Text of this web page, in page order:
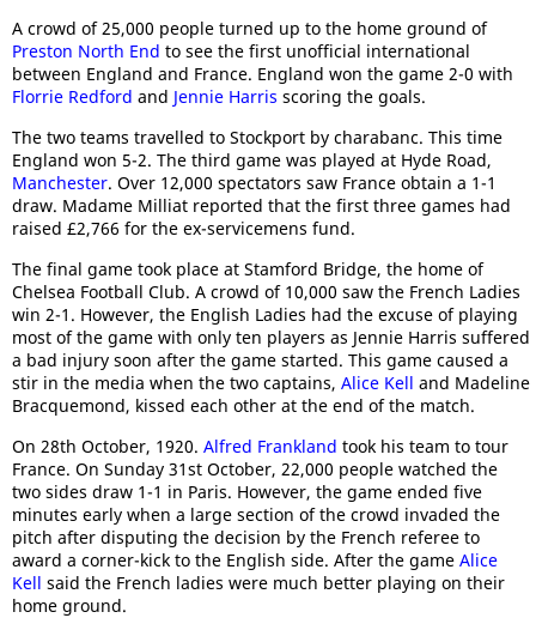
A crowd of 25,000 people turned up to the home ground of
Preston North End to see the first unofficial international
between England and France. England won the game 2-0 with
Florrie Redford and Jennie Harris scoring the goals.
The two teams travelled to Stockport by charabanc. This time
England won 5-2. The third game was played at Hyde Road,
Manchester. Over 12,000 spectators saw France obtain a 1-1
draw. Madame Milliat reported that the first three games had
raised £2,766 for the ex-servicemens fund.
The final game took place at Stamford Bridge, the home of
Chelsea Football Club. A crowd of 10,000 saw the French Ladies
win 2-1. However, the English Ladies had the excuse of playing
most of the game with only ten players as Jennie Harris suffered
a bad injury soon after the game started. This game caused a
stir in the media when the two captains, Alice Kell and Madeline
Bracquemond, kissed each other at the end of the match.
On 28th October, 1920. Alfred Frankland took his team to tour
France. On Sunday 31st October, 22,000 people watched the
two sides draw 1-1 in Paris. However, the game ended five
minutes early when a large section of the crowd invaded the
pitch after disputing the decision by the French referee to
award a corner-kick to the English side. After the game Alice
Kell said the French ladies were much better playing on their
home ground.